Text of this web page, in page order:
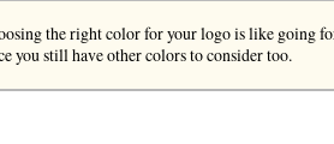
the right color for your logo is like going
you still have other colors to consider too.